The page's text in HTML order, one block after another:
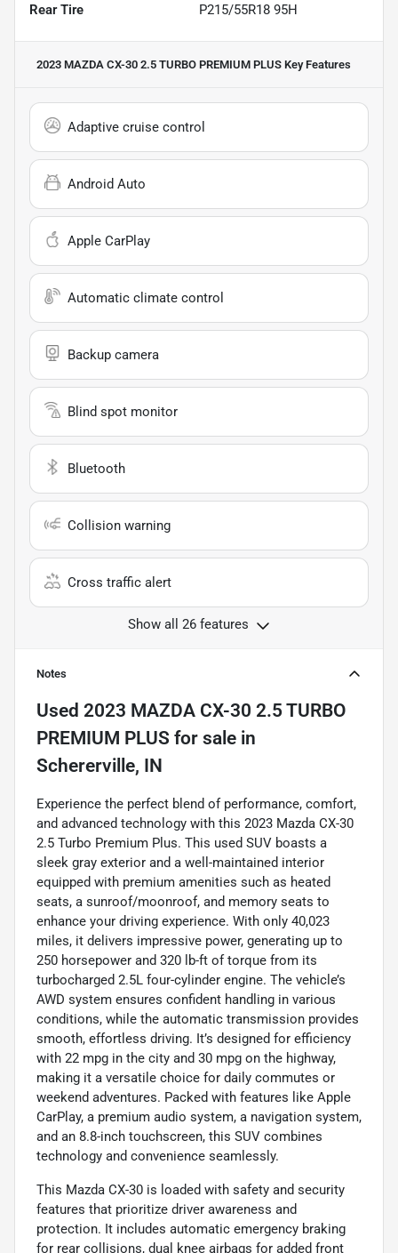
Rear Tire P215/55R18 95H
2023 MAZDA CX-30 2.5 TURBO PREMIUM PLUS Key Features
Adaptive cruise control
Android Auto
Apple CarPlay
Automatic climate control
Backup camera
Blind spot monitor
Bluetooth
Collision warning
Cross traffic alert
Show all 26 features
Notes
Used 2023 MAZDA CX-30 2.5 TURBO
PREMIUM PLUS for sale in
Schererville, IN
Experience the perfect blend of performance, comfort,
and advanced technology with this 2023 Mazda CX-30
2.5 Turbo Premium Plus. This used SUV boasts a
sleek gray exterior and a well-maintained interior
equipped with premium amenities such as heated
seats, a sunroof/moonroof, and memory seats to
enhance your driving experience. With only 40,023
miles, it delivers impressive power, generating up to
250 horsepower and 320 lb-ft of torque from its
turbocharged 2.5L four-cylinder engine. The vehicle’s
AWD system ensures confident handling in various
conditions, while the automatic transmission provides
smooth, effortless driving. It’s designed for efficiency
with 22 mpg in the city and 30 mpg on the highway,
making it a versatile choice for daily commutes or
weekend adventures. Packed with features like Apple
CarPlay, a premium audio system, a navigation system,
and an 8.8-inch touchscreen, this SUV combines
technology and convenience seamlessly.
This Mazda CX-30 is loaded with safety and security
features that prioritize driver awareness and
protection. It includes automatic emergency braking
for rear collisions, dual knee airbags for added front